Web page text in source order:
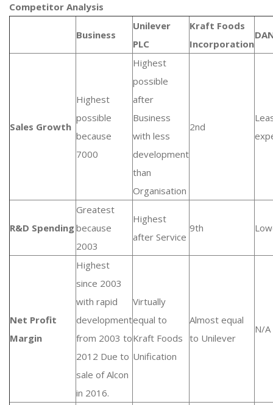
Competitor Analysis
Business
Unilever
PLC
Kraft Foods
Incorporation
Sales Growth
Highest
possible
because
7000
Highest
possible
after
Business
with less
development
than
Organisation
2nd
R&D Spending
Greatest
because
2003
Highest
after Service
9th
Net Profit
Margin
Highest
since 2003
with rapid
development
from 2003 to
2012 Due to
sale of Alcon
in 2016.
Virtually
equal to
Kraft Foods
Unification
Almost equal
to Unilever
N/A